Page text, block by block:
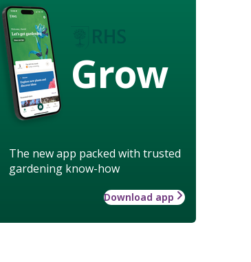
Grow
The new app packed with trusted
gardening know-how
Download app